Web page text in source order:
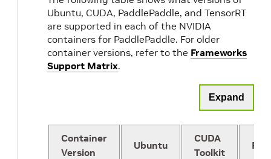
Ubuntu, CUDA, PaddlePaddle, and TensorRT
are supported in each of the NVIDIA
containers for PaddlePaddle. For older
container versions, refer to the Frameworks
Support Matrix.
Expand
Container
Version
Ubuntu
CUDA
Toolkit